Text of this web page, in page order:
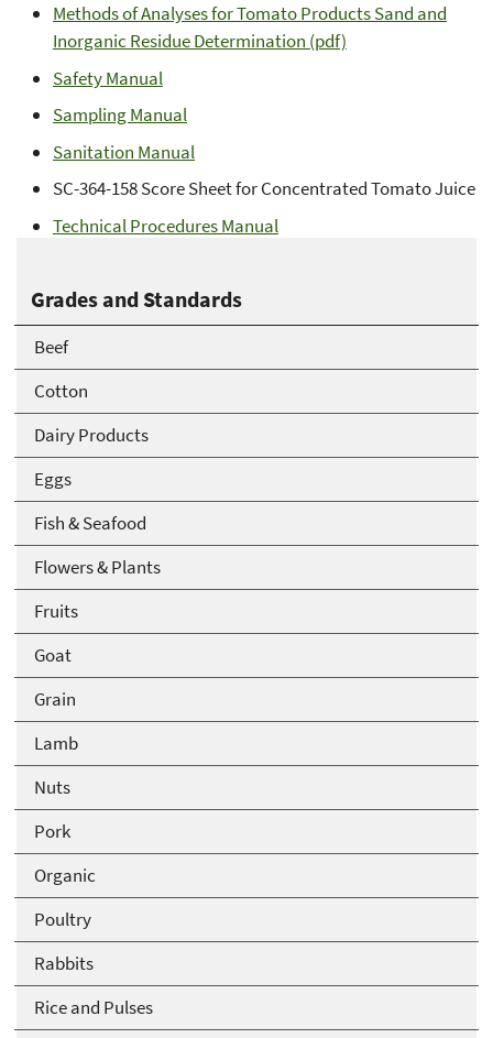
Grades and Standards
Beef
Cotton
Dairy Products
Eggs
Fish & Seafood
Flowers & Plants
Fruits
Goat
Grain
Lamb
Nuts
Pork
Organic
Poultry
Rabbits
Rice and Pulses
Methods of Analyses for Tomato Products Sand and
Inorganic Residue Determination (pdf)
Safety Manual
Sampling Manual
Sanitation Manual
SC-364-158 Score Sheet for Concentrated Tomato Juice
Technical Procedures Manual